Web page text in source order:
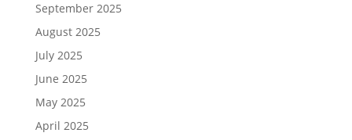
September 2025
August 2025
July 2025
June 2025
May 2025
April 2025